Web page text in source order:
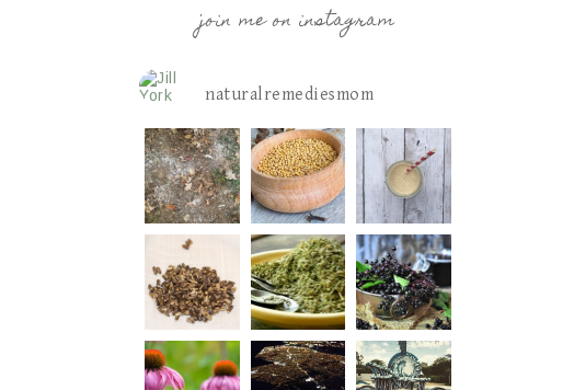
join me on instagram
naturalremediesmom